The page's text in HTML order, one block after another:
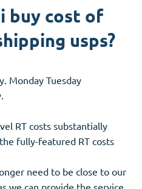
buy cost of
usps?
Monday Tuesday
RT costs substantially
fully-featured RT costs
need to be close to our